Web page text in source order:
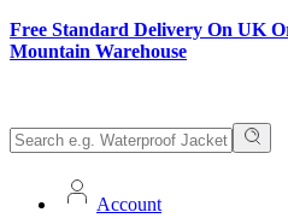
Free Standard Delivery On UK
Mountain Warehouse
Account